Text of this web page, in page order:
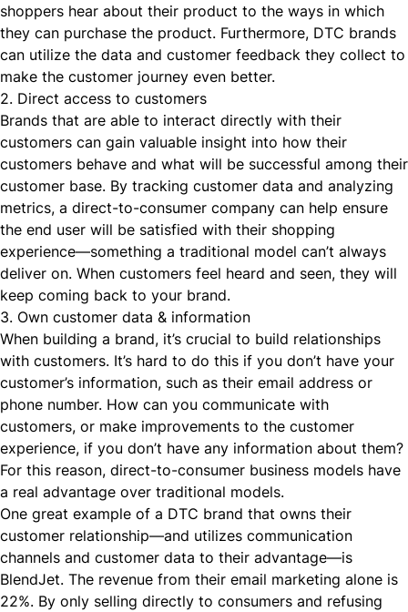
shoppers hear about their product to the ways in which
they can purchase the product. Furthermore, DTC brands
can utilize the data and customer feedback they collect to
make the customer journey even better.
2. Direct access to customers
Brands that are able to interact directly with their
customers can gain valuable insight into how their
customers behave and what will be successful among their
customer base. By tracking customer data and analyzing
metrics, a direct-to-consumer company can help ensure
the end user will be satisfied with their shopping
experience—something a traditional model can’t always
deliver on. When customers feel heard and seen, they will
keep coming back to your brand.
3. Own customer data & information
When building a brand, it’s crucial to build relationships
with customers. It’s hard to do this if you don’t have your
customer’s information, such as their email address or
phone number. How can you communicate with
customers, or make improvements to the customer
experience, if you don’t have any information about them?
For this reason, direct-to-consumer business models have
a real advantage over traditional models.
One great example of a DTC brand that owns their
customer relationship—and utilizes communication
channels and customer data to their advantage—is
BlendJet. The revenue from their email marketing alone is
22%. By only selling directly to consumers and refusing